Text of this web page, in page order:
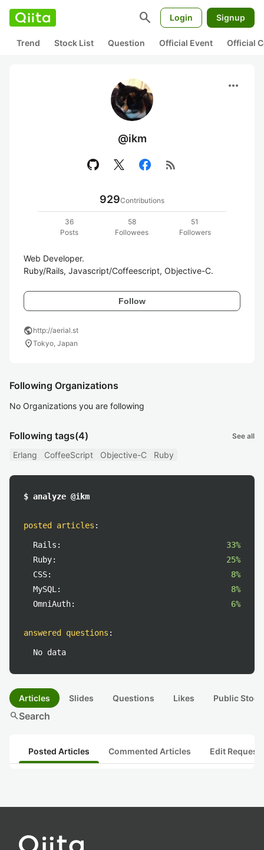
search Login Signup
Trend Stock List Question Official Event Official
more_horiz
@ikm
rss_feed
929Contributions
36
Posts
58
Followees
51
Followers
Web Developer.
Ruby/Rails, Javascript/Coffeescript, Objective-C.
Follow
publichttp://aerial.st
location_onTokyo, Japan
Following Organizations
No Organizations you are following
Following tags(4) See all
Erlang CoffeeScript Objective-C Ruby
$ analyze @ikm
posted articles :
Rails:
33%
Ruby:
25%
CSS:
8%
MySQL:
8%
OmniAuth:
6%
answered questions :
No data
Articles Slides Questions Likes Public
searchSearch
Posted Articles Commented Articles Edit